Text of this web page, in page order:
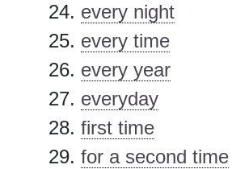
every night
every time
every year
everyday
first time
for a second time